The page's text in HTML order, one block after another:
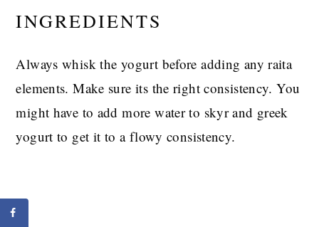
INGREDIENTS
Always whisk the yogurt before adding any raita
elements. Make sure its the right consistency. You
might have to add more water to skyr and greek
yogurt to get it to a flowy consistency.